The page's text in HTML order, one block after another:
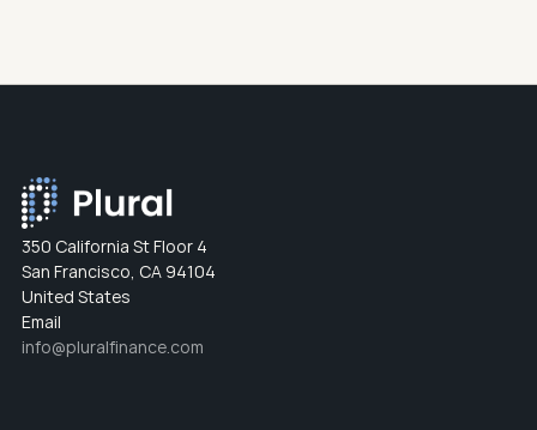
350 California St Floor 4
San Francisco, CA 94104
United States
Email
info@pluralfinance.com